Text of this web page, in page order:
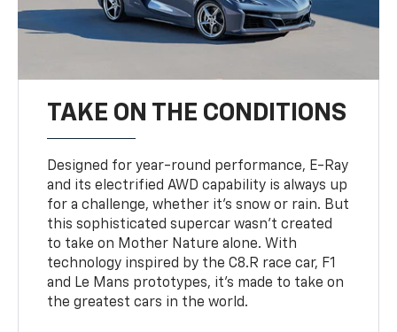
TAKE ON THE CONDITIONS
Designed for year-round performance, E-Ray
and its electrified AWD capability is always up
for a challenge, whether it’s snow or rain. But
this sophisticated supercar wasn’t created
to take on Mother Nature alone. With
technology inspired by the C8.R race car, F1
and Le Mans prototypes, it’s made to take on
the greatest cars in the world.